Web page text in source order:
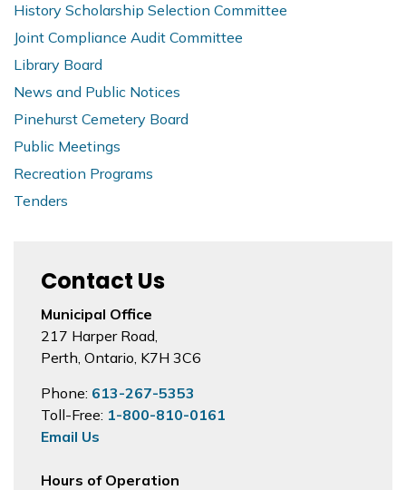
History Scholarship Selection Committee
Joint Compliance Audit Committee
Library Board
News and Public Notices
Pinehurst Cemetery Board
Public Meetings
Recreation Programs
Tenders
Contact Us
Municipal Office
217 Harper Road,
Perth, Ontario, K7H 3C6
Phone: 613-267-5353
Toll-Free: 1-800-810-0161
Email Us
Hours of Operation